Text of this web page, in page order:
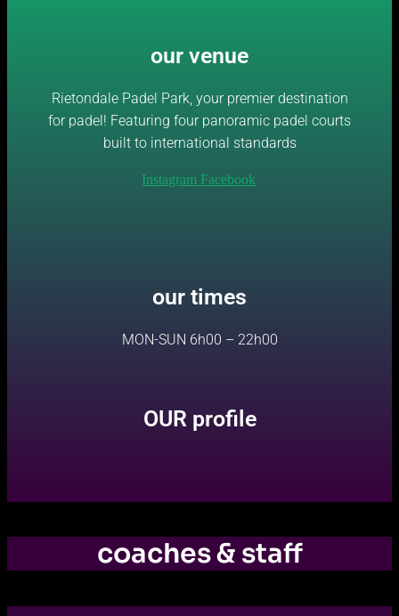
our venue
Rietondale Padel Park, your premier destination
for padel! Featuring four panoramic padel courts
built to international standards
Instagram Facebook
our times
MON-SUN 6h00 – 22h00
OUR profile
coaches & staff